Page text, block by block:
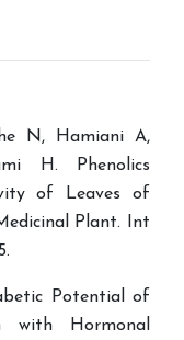
N, Hamiani A,
H. Phenolics
of Leaves of
Plant. Int
Potential of
with Hormonal